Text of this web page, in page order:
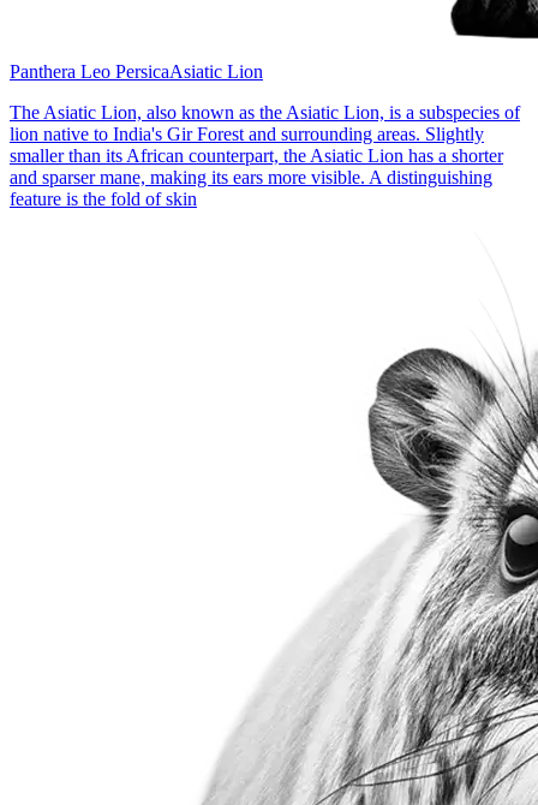
Panthera Leo PersicaAsiatic Lion
The Asiatic Lion, also known as the Asiatic Lion, is a subspecies of
lion native to India's Gir Forest and surrounding areas. Slightly
smaller than its African counterpart, the Asiatic Lion has a shorter
and sparser mane, making its ears more visible. A distinguishing
feature is the fold of skin